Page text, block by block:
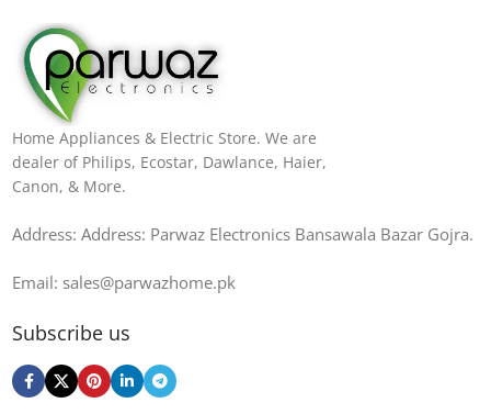
Home Appliances & Electric Store. We are
dealer of Philips, Ecostar, Dawlance, Haier,
Canon, & More.
Address: Address: Parwaz Electronics Bansawala Bazar Gojra​.
Email: sales@parwazhome.pk
Subscribe us